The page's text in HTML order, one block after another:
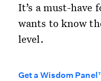
It’s a must-have
wants to know
level.
Get a Wisdom